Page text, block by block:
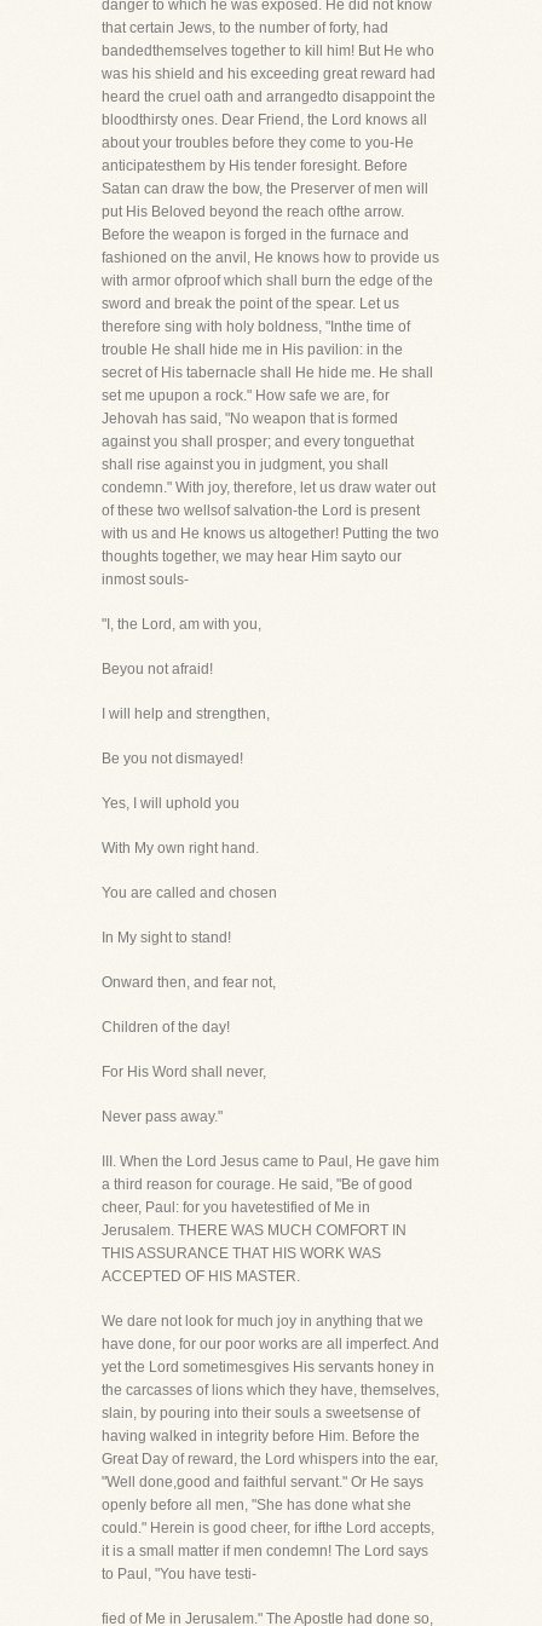
danger to which he was exposed. He did not know
that certain Jews, to the number of forty, had
bandedthemselves together to kill him! But He who
was his shield and his exceeding great reward had
heard the cruel oath and arrangedto disappoint the
bloodthirsty ones. Dear Friend, the Lord knows all
about your troubles before they come to you-He
anticipatesthem by His tender foresight. Before
Satan can draw the bow, the Preserver of men will
put His Beloved beyond the reach ofthe arrow.
Before the weapon is forged in the furnace and
fashioned on the anvil, He knows how to provide us
with armor ofproof which shall burn the edge of the
sword and break the point of the spear. Let us
therefore sing with holy boldness, "Inthe time of
trouble He shall hide me in His pavilion: in the
secret of His tabernacle shall He hide me. He shall
set me upupon a rock." How safe we are, for
Jehovah has said, "No weapon that is formed
against you shall prosper; and every tonguethat
shall rise against you in judgment, you shall
condemn." With joy, therefore, let us draw water out
of these two wellsof salvation-the Lord is present
with us and He knows us altogether! Putting the two
thoughts together, we may hear Him sayto our
inmost souls-
"I, the Lord, am with you,
Beyou not afraid!
I will help and strengthen,
Be you not dismayed!
Yes, I will uphold you
With My own right hand.
You are called and chosen
In My sight to stand!
Onward then, and fear not,
Children of the day!
For His Word shall never,
Never pass away."
III. When the Lord Jesus came to Paul, He gave him
a third reason for courage. He said, "Be of good
cheer, Paul: for you havetestified of Me in
Jerusalem. THERE WAS MUCH COMFORT IN
THIS ASSURANCE THAT HIS WORK WAS
ACCEPTED OF HIS MASTER.
We dare not look for much joy in anything that we
have done, for our poor works are all imperfect. And
yet the Lord sometimesgives His servants honey in
the carcasses of lions which they have, themselves,
slain, by pouring into their souls a sweetsense of
having walked in integrity before Him. Before the
Great Day of reward, the Lord whispers into the ear,
"Well done,good and faithful servant." Or He says
openly before all men, "She has done what she
could." Herein is good cheer, for ifthe Lord accepts,
it is a small matter if men condemn! The Lord says
to Paul, "You have testi-
fied of Me in Jerusalem." The Apostle had done so,